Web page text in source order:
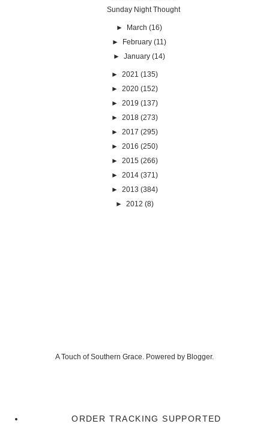
Sunday Night Thought
► March (16)
► February (11)
► January (14)
► 2021 (135)
► 2020 (152)
► 2019 (137)
► 2018 (273)
► 2017 (295)
► 2016 (250)
► 2015 (266)
► 2014 (371)
► 2013 (384)
► 2012 (8)
A Touch of Southern Grace. Powered by Blogger.
ORDER TRACKING SUPPORTED